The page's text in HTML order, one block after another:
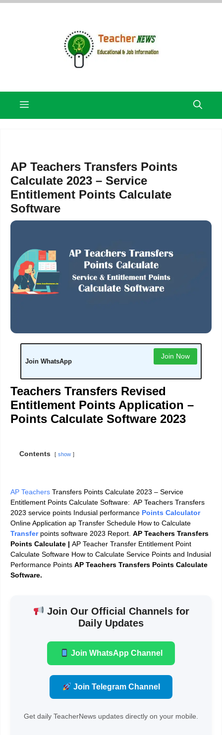
Skip
Menu
AP Teachers Transfers Points
Calculate 2023 – Service
Entitlement Points Calculate
Software
Join WhatsApp
Join Now
Teachers Transfers Revised
Entitlement Points Application –
Points Calculate Software 2023
Contents show
AP Teachers Transfers Points Calculate 2023 – Service
Entitlement Points Calculate Software: AP Teachers Transfers
2023 service points Indusial performance Points Calculator
Online Application ap Transfer Schedule How to Calculate
Transfer points software 2023 Report. AP Teachers Transfers
Points Calculate | AP Teacher Transfer Entitlement Point
Calculate Software How to Calculate Service Points and Indusial
Performance Points AP Teachers Transfers Points Calculate
Software.
Join Our Official Channels for
Daily Updates
Join WhatsApp Channel
Join Telegram Channel
Get daily TeacherNews updates directly on your mobile.